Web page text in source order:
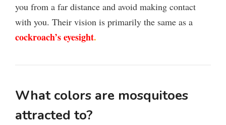
you from a far distance and avoid making contact
with you. Their vision is primarily the same as a
cockroach’s eyesight.
What colors are mosquitoes
attracted to?